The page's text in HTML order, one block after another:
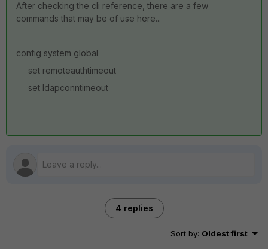
After checking the cli reference, there are a few
commands that may be of use here...
config system global
set remoteauthtimeout
set ldapconntimeout
4 replies
Sort by: Oldest first